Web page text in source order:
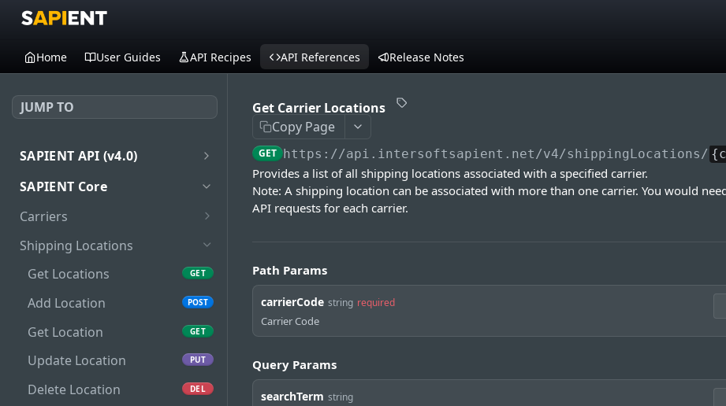
Home User Guides API Recipes API References Release Notes
JUMP TO
SAPIENT API (v4.0)
Introduction
SAPIENT Core
Carriers
Get Carriers
Get Carrier GET
Get Carrier Services GET
Get Carrier Service
GET
Shipping Locations
Get Locations
GET
Add Location POST
Get Location GET
Update Location PUT
Delete Location DEL
Get Carrier Locations
Copy Page
GET https://api.intersoftsapient.net/v4/shippingLocations/
Provides a list of all shipping locations associated with a specified carrier.
Note: A shipping location can be associated with more than one carrier. You would
API requests for each carrier.
Path Params
carrierCode string required
Carrier Code
Query Params
searchTerm string